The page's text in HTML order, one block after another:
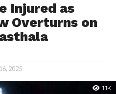
Injured as
Overturns on
2025
1.1K